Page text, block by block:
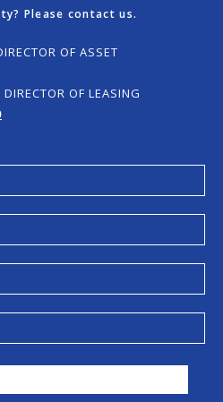
Please contact us.
OF ASSET
OF LEASING